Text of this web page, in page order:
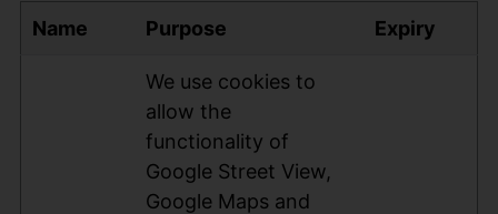
Name Purpose Expiry
We use cookies to
allow the
functionality of
Google Street View,
Google Maps and